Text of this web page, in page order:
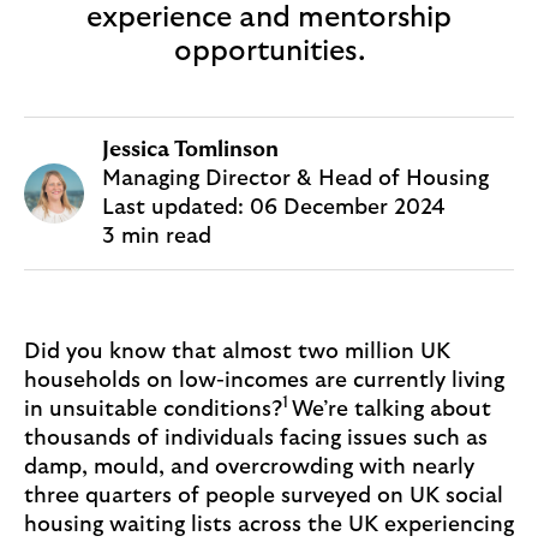
experience and mentorship
opportunities.
Jessica Tomlinson
Managing Director & Head of Housing
Last updated: 06 December 2024
3 min read
Did you know that almost two million UK
households on low-incomes are currently living
in unsuitable conditions?1 We’re talking about
thousands of individuals facing issues such as
damp, mould, and overcrowding with nearly
three quarters of people surveyed on UK social
housing waiting lists across the UK experiencing